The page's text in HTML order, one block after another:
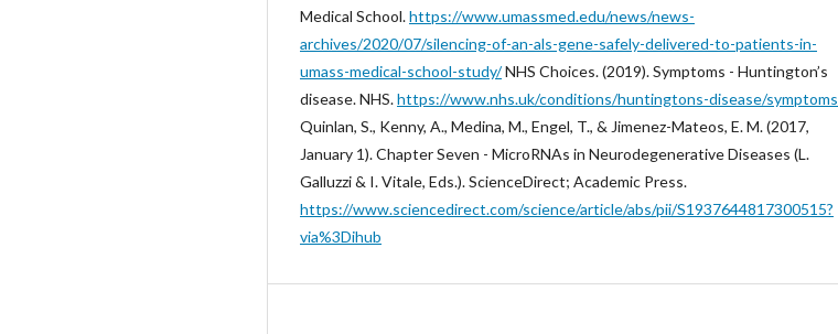
Medical School.https://www.umassmed.edu/news/news-
archives/2020/07/silencing-of-an-als-gene-safely-delivered-to-patients-in-
umass-medical-school-study/‌NHS Choices. (2019). Symptoms - Huntington’s
disease. NHS.https://www.nhs.uk/conditions/huntingtons-disease/
Quinlan, S., Kenny, A., Medina, M., Engel, T., & Jimenez-Mateos, E. M. (2017,
January 1). Chapter Seven - MicroRNAs in Neurodegenerative Diseases (L.
Galluzzi & I. Vitale, Eds.). ScienceDirect; Academic Press.
https://www.sciencedirect.com/science/article/abs/pii/S1937644817300515?
via%3Dihub